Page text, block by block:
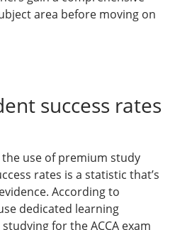
area before moving on
success rates
use of premium study
rates is a statistic that’s
According to
dedicated learning
for the ACCA exam